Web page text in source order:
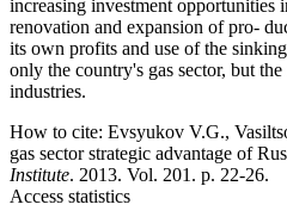
increasing investment opportunities
renovation and expansion of pro-
its own profits and use of the
only the country's gas sector, but
industries.
How to cite: Evsyukov V.G.,
gas sector strategic advantage of
Institute. 2013. Vol. 201. p. 22-26.
Access statistics